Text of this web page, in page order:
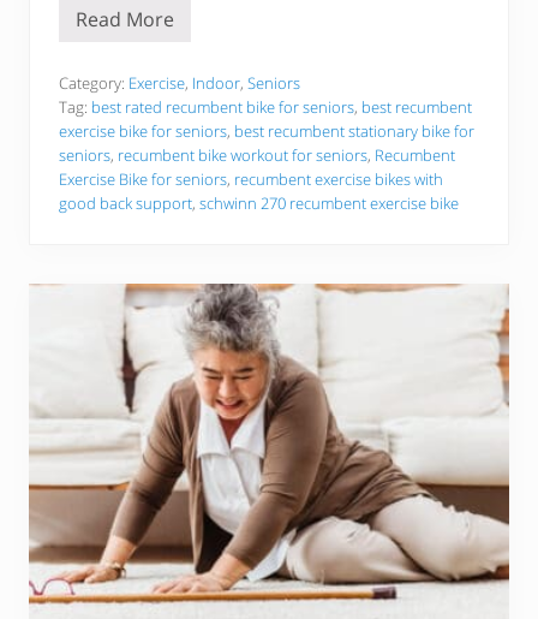
d
A
d
u
l
t
s
!
T
6
B
e
s
t
R
e
b
e
n
t
E
x
e
r
c
i
s
e
B
i
k
e
s
f
Read More
Category: Exercise, Indoor, Seniors
Tag: best rated recumbent bike for seniors, best recumbent
exercise bike for seniors, best recumbent stationary bike for
seniors, recumbent bike workout for seniors, Recumbent
Exercise Bike for seniors, recumbent exercise bikes with
good back support, schwinn 270 recumbent exercise bike